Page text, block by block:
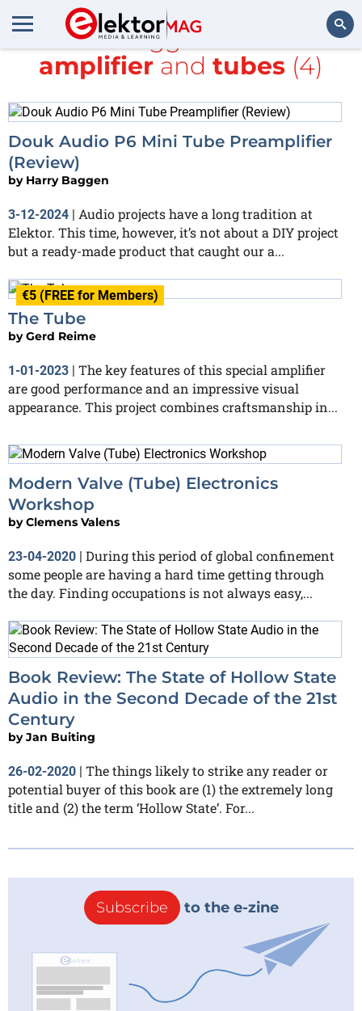
Search
All items tagged with
Valve
amplifier and tubes (4)
Douk Audio P6 Mini Tube Preamplifier
(Review)
by Harry Baggen
3-12-2024 | Audio projects have a long tradition at
Elektor. This time, however, it’s not about a DIY project
but a ready-made product that caught our a...
€5 (FREE for Members)
The Tube
byGerd Reime
1-01-2023 | The key features of this special amplifier
are good performance and an impressive visual
appearance. This project combines craftsmanship in...
Modern Valve (Tube) Electronics
Workshop
byClemens Valens
23-04-2020
During this period of global confinement
some people are having a hard time getting through
the day. Finding occupations is not always easy,...
Book Review: The State of Hollow State
Audio in the Second Decade of the 21st
Century
byJan Buiting
26-02-2020
The things likely to strike any reader or
potential buyer of this book are (1) the extremely long
title and (2) the term ‘Hollow State’. For...
Subscribe to the e-zine